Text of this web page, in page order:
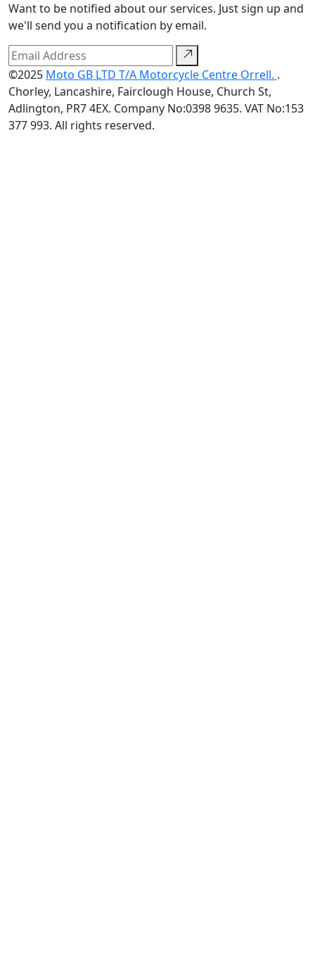
Want to be notified about our services. Just sign up and
we'll send you a notification by email.
©2025 Moto GB LTD T/A Motorcycle Centre Orrell. .
Chorley, Lancashire, Fairclough House, Church St,
Adlington, PR7 4EX. Company No:0398 9635. VAT No:153
377 993. All rights reserved.